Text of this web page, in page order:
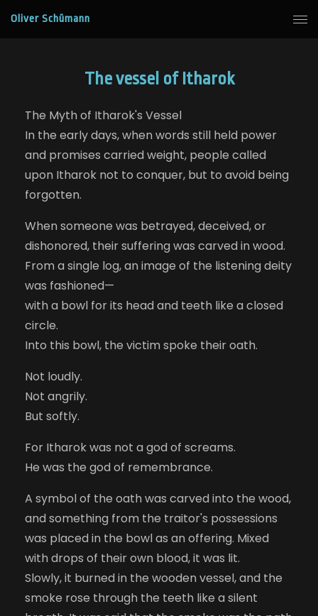
Oliver Schümann
The vessel of Itharok
The Myth of Itharok's Vessel
In the early days, when words still held power
and promises carried weight, people called
upon Itharok not to conquer, but to avoid being
forgotten.
When someone was betrayed, deceived, or
dishonored, their suffering was carved in wood.
From a single log, an image of the listening deity
was fashioned—
with a bowl for its head and teeth like a closed
circle.
Into this bowl, the victim spoke their oath.
Not loudly.
Not angrily.
But softly.
For Itharok was not a god of screams.
He was the god of remembrance.
A symbol of the oath was carved into the wood,
and something from the traitor's possessions
was placed in the bowl as an offering. Mixed
with drops of their own blood, it was lit.
Slowly, it burned in the wooden vessel, and the
smoke rose through the teeth like a silent